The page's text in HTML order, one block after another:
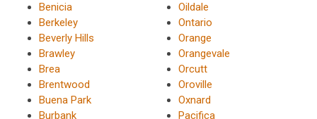
Benicia
Berkeley
Beverly Hills
Brawley
Brea
Brentwood
Buena Park
Burbank
Oildale
Ontario
Orange
Orangevale
Orcutt
Oroville
Oxnard
Pacifica